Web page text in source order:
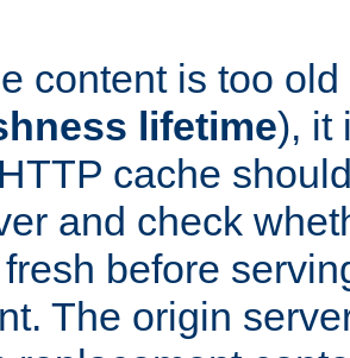
content is too
lifetime), it
cache
and check
before
The origin